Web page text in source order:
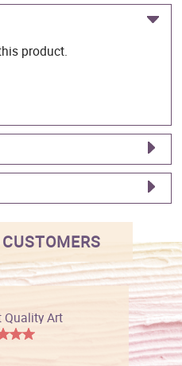
product.
Quality Art